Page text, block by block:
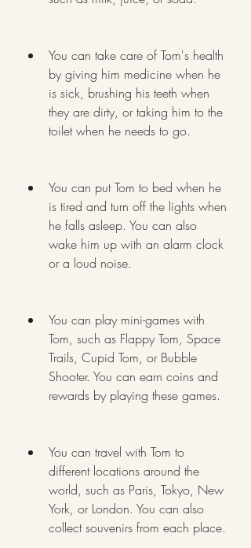
You can take care of Tom's health
by giving him medicine when he
is sick, brushing his teeth when
they are dirty, or taking him to the
toilet when he needs to go.
You can put Tom to bed when he
is tired and turn off the lights when
he falls asleep. You can also
wake him up with an alarm clock
or a loud noise.
You can play mini-games with
Tom, such as Flappy Tom, Space
Trails, Cupid Tom, or Bubble
Shooter. You can earn coins and
rewards by playing these games.
You can travel with Tom to
different locations around the
world, such as Paris, Tokyo, New
York, or London. You can also
collect souvenirs from each place.